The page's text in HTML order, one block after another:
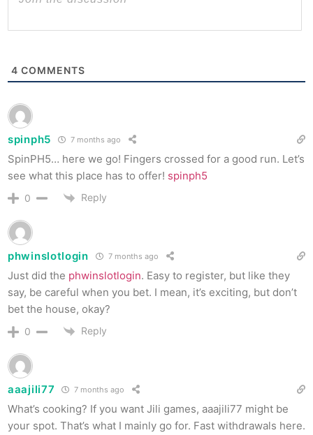
4 COMMENTS
spinph5 7 months ago
SpinPH5… here we go! Fingers crossed for a good run. Let’s
see what this place has to offer! spinph5
0 Reply
phwinslotlogin 7 months ago
Just did the phwinslotlogin. Easy to register, but like they
say, be careful when you bet. I mean, it’s exciting, but don’t
bet the house, okay?
0 Reply
aaajili77 7 months ago
What’s cooking? If you want Jili games, aaajili77 might be
your spot. That’s what I mainly go for. Fast withdrawals here.